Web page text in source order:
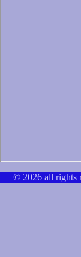
© 2026 all rights